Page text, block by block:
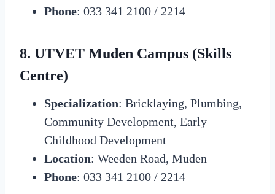
Phone: 033 341 2100 / 2214
8. UTVET Muden Campus (Skills
Centre)
Specialization: Bricklaying, Plumbing,
Community Development, Early
Childhood Development
Location: Weeden Road, Muden
Phone: 033 341 2100 / 2214